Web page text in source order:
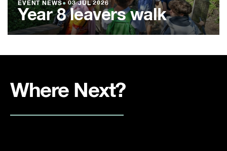
EVENT NEWS● 03 JUL 2026
Year 8 leavers walk
Where Next?